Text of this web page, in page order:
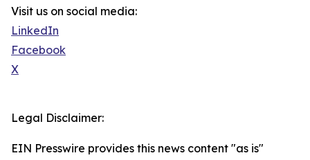
Visit us on social media:
LinkedIn
Facebook
X
Legal Disclaimer:
EIN Presswire provides this news content "as is"